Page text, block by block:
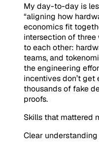
My day-to-day is
“aligning how
economics fit
intersection of
to each other:
teams, and
the engineering
incentives don’t
thousands of fake
proofs.
Skills that mattered
Clear